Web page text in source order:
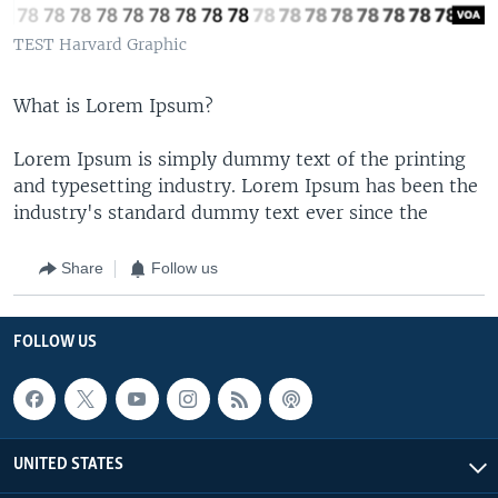
TEST Harvard Graphic
What is Lorem Ipsum?
Lorem Ipsum is simply dummy text of the printing
and typesetting industry. Lorem Ipsum has been the
industry's standard dummy text ever since the
Share Follow us
FOLLOW US
UNITED STATES